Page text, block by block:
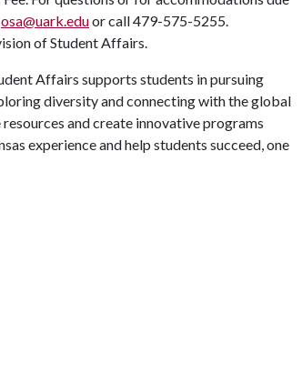
osa@uark.eduor call 479-575-5255.
of Student Affairs.
Affairs supports students in pursuing
diversity and connecting with the global
and create innovative programs
experience and help students succeed, one